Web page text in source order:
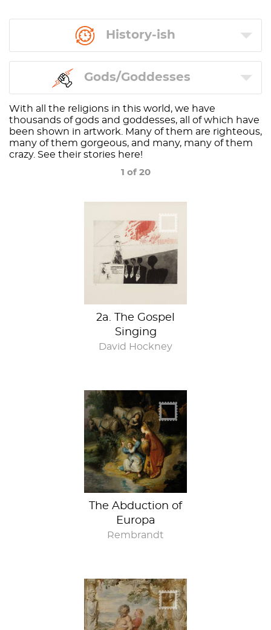
History-ish
Gods/Goddesses
With all the religions in this world, we have
thousands of gods and goddesses, all of which have
been shown in artwork. Many of them are righteous,
many of them gorgeous, and many, many of them
crazy. See their stories here!
1 of 20
2a. The Gospel
Singing
David Hockney
The Abduction of
Europa
Rembrandt